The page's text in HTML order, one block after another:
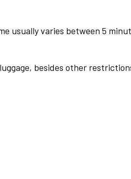
usually varies between 5
besides other